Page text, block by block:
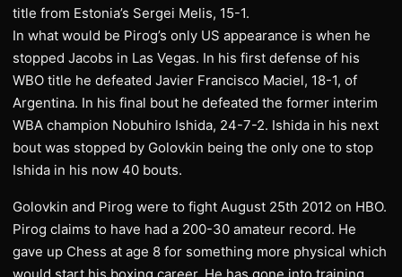
title from Estonia’s Sergei Melis, 15-1.
In what would be Pirog’s only US appearance is when he
stopped Jacobs in Las Vegas. In his first defense of his
WBO title he defeated Javier Francisco Maciel, 18-1, of
Argentina. In his final bout he defeated the former interim
WBA champion Nobuhiro Ishida, 24-7-2. Ishida in his next
bout was stopped by Golovkin being the only one to stop
Ishida in his now 40 bouts.
Golovkin and Pirog were to fight August 25th 2012 on HBO.
Pirog claims to have had a 200-30 amateur record. He
gave up Chess at age 8 for something more physical which